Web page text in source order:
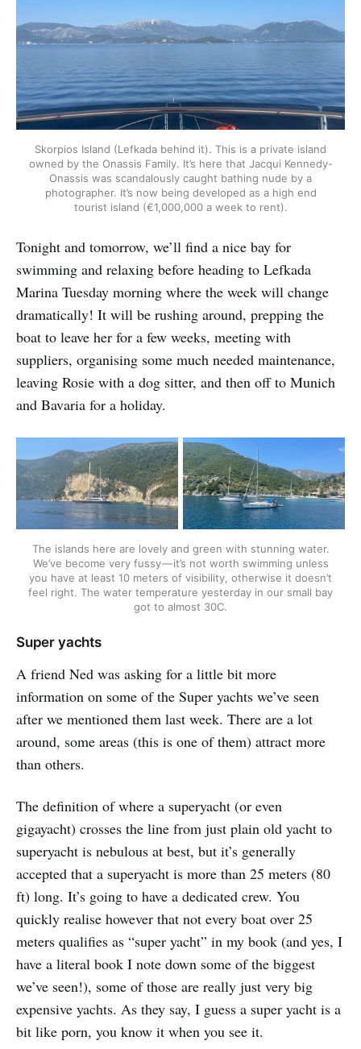
Skorpios Island (Lefkada behind it). This is a private island
owned by the Onassis Family. It’s here that Jacqui Kennedy-
Onassis was scandalously caught bathing nude by a
photographer. It’s now being developed as a high end
tourist island (€1,000,000 a week to rent).
Tonight and tomorrow, we’ll find a nice bay for
swimming and relaxing before heading to Lefkada
Marina Tuesday morning where the week will change
dramatically! It will be rushing around, prepping the
boat to leave her for a few weeks, meeting with
suppliers, organising some much needed maintenance,
leaving Rosie with a dog sitter, and then off to Munich
and Bavaria for a holiday.
The islands here are lovely and green with stunning water.
We’ve become very fussy — it’s not worth swimming unless
you have at least 10 meters of visibility, otherwise it doesn’t
feel right. The water temperature yesterday in our small bay
got to almost 30C.
Super yachts
A friend Ned was asking for a little bit more
information on some of the Super yachts we’ve seen
after we mentioned them last week. There are a lot
around, some areas (this is one of them) attract more
than others.
The definition of where a superyacht (or even
gigayacht) crosses the line from just plain old yacht to
superyacht is nebulous at best, but it’s generally
accepted that a superyacht is more than 25 meters (80
ft) long. It’s going to have a dedicated crew. You
quickly realise however that not every boat over 25
meters qualifies as “super yacht” in my book (and yes, I
have a literal book I note down some of the biggest
we’ve seen!), some of those are really just very big
expensive yachts. As they say, I guess a super yacht is a
bit like porn, you know it when you see it.